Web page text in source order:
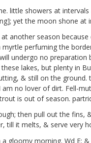
little showers at
yet the moon shone at
another season
perfuming the
undergo no
lakes, but plenty in
& still on the ground.
no lover of dirt. Fell-
is out of season.
then pull out the
till it melts, & serve very
gloomy morning. Wd E: